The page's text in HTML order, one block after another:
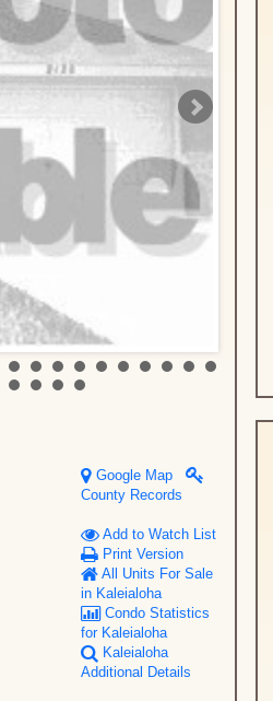
Google Map
County Records
Add to Watch List
Print Version
All Units For Sale
in Kaleialoha
Condo Statistics
for Kaleialoha
Kaleialoha
Additional Details